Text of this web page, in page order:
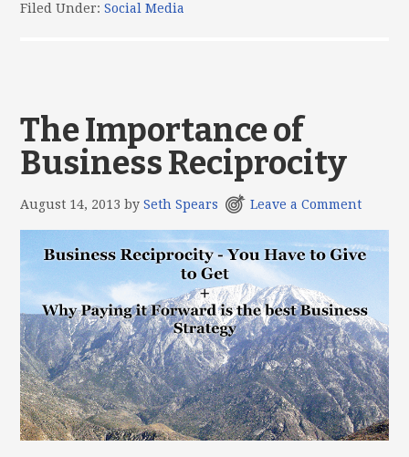
Filed Under:Social Media
The Importance of
Business Reciprocity
August 14, 2013 bySeth Spears Leave a Comment